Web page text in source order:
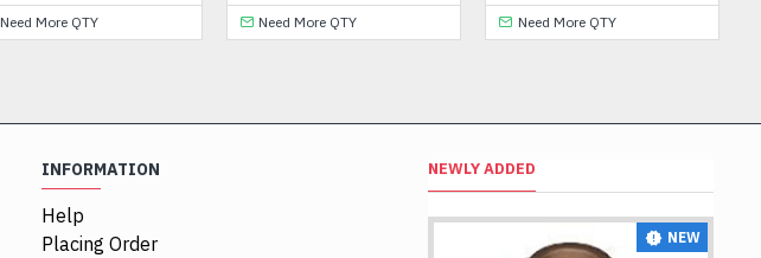
Need More QTY Need More QTY Need More QTY
INFORMATION
Help
Placing Order
NEWLY ADDED
NEW